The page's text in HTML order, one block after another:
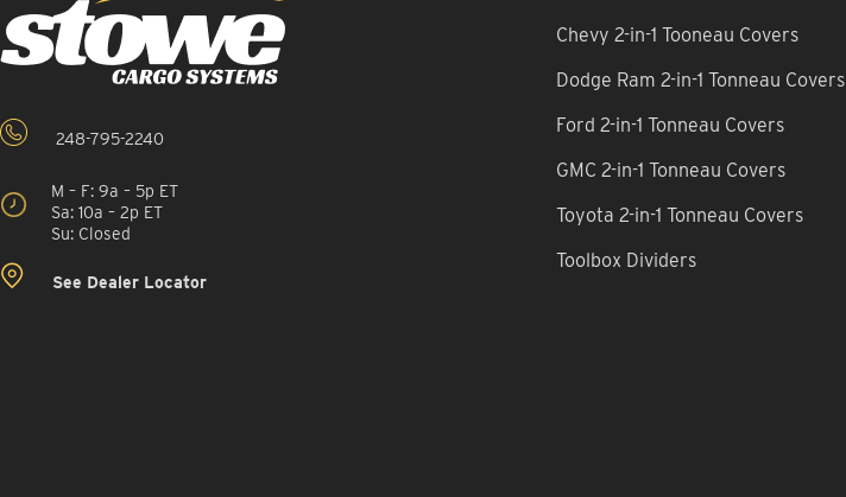
248-795-2240
M – F: 9a – 5p ET
Sa: 10a – 2p ET
Su: Closed
See Dealer Locator
Chevy 2-in-1 Tooneau Covers
Dodge Ram 2-in-1 Tonneau Covers
Ford 2-in-1 Tonneau Covers
GMC 2-in-1 Tonneau Covers
Toyota 2-in-1 Tonneau Covers
Toolbox Dividers